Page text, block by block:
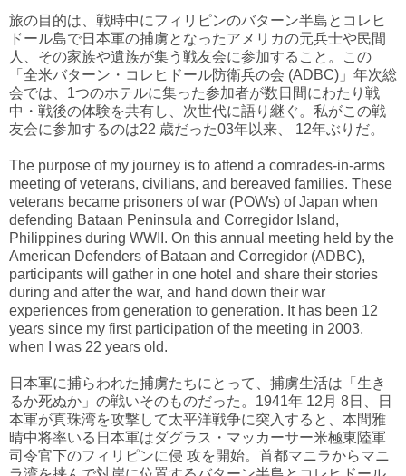
旅の目的は、戦時中にフィリピンのバターン半島とコレヒ
ドール島で日本軍の捕虜となったアメリカの元兵士や民間
人、その家族や遺族が集う戦友会に参加すること。この
「全米バターン・コレヒドール防衛兵の会 (ADBC)」年次総
会では、1つのホテルに集った参加者が数日間にわたり戦
中・戦後の体験を共有し、次世代に語り継ぐ。私がこの戦
友会に参加するのは22 歳だった03年以来、 12年ぶりだ。
The purpose of my journey is to attend a comrades-in-arms
meeting of veterans, civilians, and bereaved families. These
veterans became prisoners of war (POWs) of Japan when
defending Bataan Peninsula and Corregidor Island,
Philippines during WWII. On this annual meeting held by the
American Defenders of Bataan and Corregidor (ADBC),
participants will gather in one hotel and share their stories
during and after the war, and hand down their war
experiences from generation to generation. It has been 12
years since my first participation of the meeting in 2003,
when I was 22 years old.
日本軍に捕らわれた捕虜たちにとって、捕虜生活は「生き
るか死ぬか」の戦いそのものだった。1941年 12月 8日、日
本軍が真珠湾を攻撃して太平洋戦争に突入すると、本間雅
晴中将率いる日本軍はダグラス・マッカーサー米極東陸軍
司令官下のフィリピンに侵 攻を開始。首都マニラからマニ